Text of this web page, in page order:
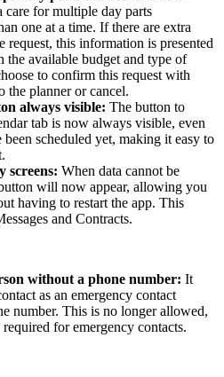
care for multiple day parts
one at a time. If there are extra
request, this information is presented
the available budget and type of
to confirm this request with
the planner or cancel.
always visible: The button to
tab is now always visible, even
scheduled yet, making it easy to
screens: When data cannot be
will now appear, allowing you
having to restart the app. This
and Contracts.
without a phone number: It
as an emergency contact
number. This is no longer allowed,
for emergency contacts.